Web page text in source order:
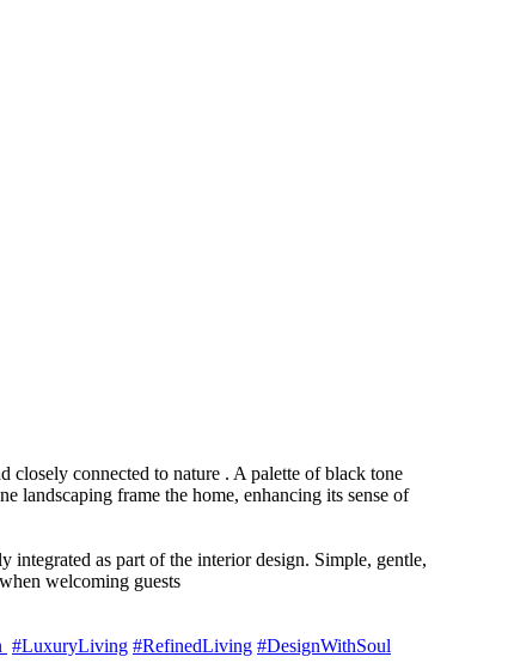
connected to nature . A palette of black tone
landscaping frame the home, enhancing its sense of
as part of the interior design. Simple, gentle,
welcoming guests
#LuxuryLiving #RefinedLiving #DesignWithSoul